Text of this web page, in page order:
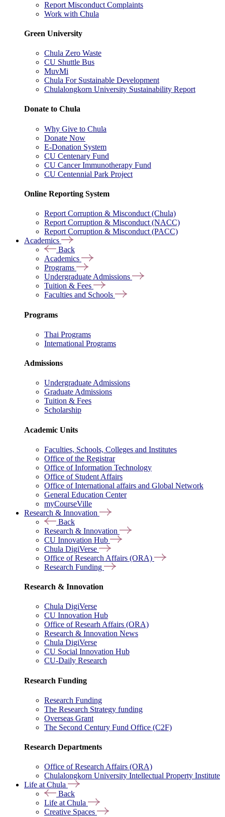
Report Misconduct Complaints
Work with Chula
Green University
Chula Zero Waste
CU Shuttle Bus
MuvMi
Chula For Sustainable Development
Chulalongkorn University Sustainability Report
Donate to Chula
Why Give to Chula
Donate Now
E-Donation System
CU Centenary Fund
CU Cancer Immunotherapy Fund
CU Centennial Park Project
Online Reporting System
Report Corruption & Misconduct (Chula)
Report Corruption & Misconduct (NACC)
Report Corruption & Misconduct (PACC)
Academics
Back
Academics
Programs
Undergraduate Admissions
Tuition & Fees
Faculties and Schools
Programs
Thai Programs
International Programs
Admissions
Undergraduate Admissions
Graduate Admissions
Tuition & Fees
Scholarship
Academic Units
Faculties, Schools, Colleges and Institutes
Office of the Registrar
Office of Information Technology
Office of Student Affairs
Office of International affairs and Global Network
General Education Center
myCourseVille
Research & Innovation
Back
Research & Innovation
CU Innovation Hub
Chula DigiVerse
Office of Research Affairs (ORA)
Research Funding
Research & Innovation
Chula DigiVerse
CU Innovation Hub
Office of Researh Affairs (ORA)
Research & Innovation News
Chula DigiVerse
CU Social Innovation Hub
CU-Daily Research
Research Funding
Research Funding
The Research Strategy funding
Overseas Grant
The Second Century Fund Office (C2F)
Research Departments
Office of Research Affairs (ORA)
Chulalongkorn University Intellectual Property Institute
Life at Chula
Back
Life at Chula
Creative Spaces